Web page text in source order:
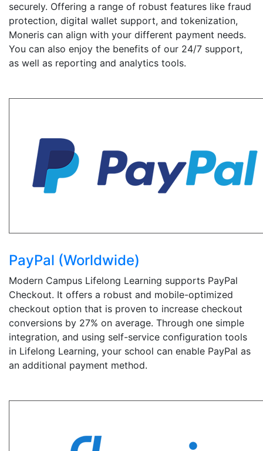
securely. Offering a range of robust features like fraud
protection, digital wallet support, and tokenization,
Moneris can align with your different payment needs.
You can also enjoy the benefits of our 24/7 support,
as well as reporting and analytics tools.
PayPal (Worldwide)
Modern Campus Lifelong Learning supports PayPal
Checkout. It offers a robust and mobile-optimized
checkout option that is proven to increase checkout
conversions by 27% on average. Through one simple
integration, and using self-service configuration tools
in Lifelong Learning, your school can enable PayPal as
an additional payment method.